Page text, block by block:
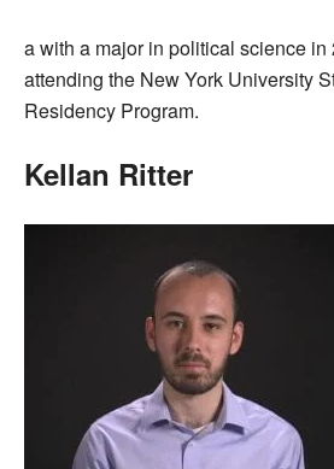
a with a major in political science in
attending the New York University
Residency Program.
Kellan Ritter